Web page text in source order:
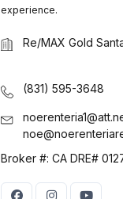
experience.
Re/MAX Gold
(831) 595-3648
Broker #: CA DRE#